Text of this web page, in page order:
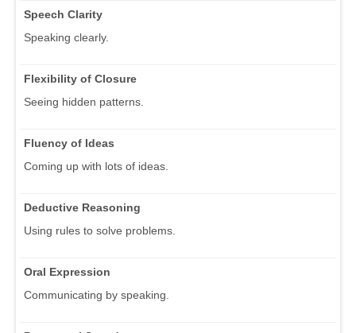
Speech Clarity
Speaking clearly.
Flexibility of Closure
Seeing hidden patterns.
Fluency of Ideas
Coming up with lots of ideas.
Deductive Reasoning
Using rules to solve problems.
Oral Expression
Communicating by speaking.